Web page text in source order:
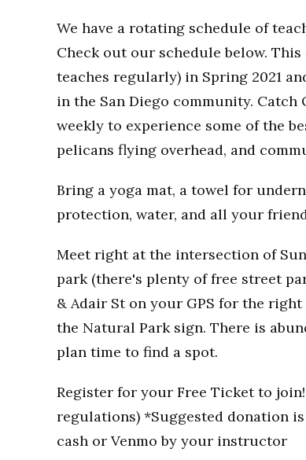
We have a rotating schedule of
Check out our schedule below.
teaches regularly) in Spring 2021
in the San Diego community.
weekly to experience some of the
pelicans flying overhead, and
Bring a yoga mat, a towel for
protection, water, and all your
Meet right at the intersection of
park (there's plenty of free street
& Adair St on your GPS for the
the Natural Park sign. There is
plan time to find a spot.
Register for your Free Ticket to
regulations) *Suggested donation
cash or Venmo by your instructor